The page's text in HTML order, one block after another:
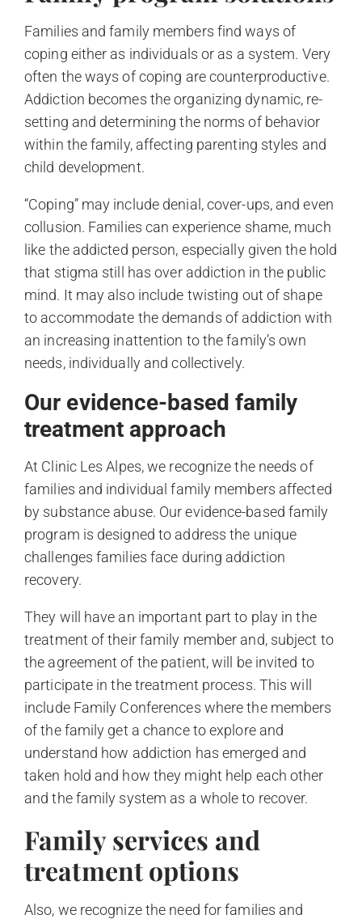
Families and family members find ways of
coping either as individuals or as a system. Very
often the ways of coping are counterproductive.
Addiction becomes the organizing dynamic, re-
setting and determining the norms of behavior
within the family, affecting parenting styles and
child development.
“Coping” may include denial, cover-ups, and even
collusion. Families can experience shame, much
like the addicted person, especially given the hold
that stigma still has over addiction in the public
mind. It may also include twisting out of shape
to accommodate the demands of addiction with
an increasing inattention to the family’s own
needs, individually and collectively.
Our evidence-based family
treatment approach
At Clinic Les Alpes, we recognize the needs of
families and individual family members affected
by substance abuse. Our evidence-based family
program is designed to address the unique
challenges families face during addiction
recovery.
They will have an important part to play in the
treatment of their family member and, subject to
the agreement of the patient, will be invited to
participate in the treatment process. This will
include Family Conferences where the members
of the family get a chance to explore and
understand how addiction has emerged and
taken hold and how they might help each other
and the family system as a whole to recover.
Family services and
treatment options
Also, we recognize the need for families and